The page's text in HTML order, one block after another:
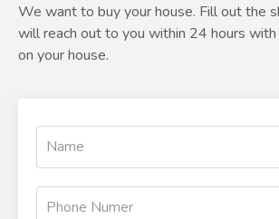
We want to buy your house. Fill out the
will reach out to you within 24 hours with
on your house.